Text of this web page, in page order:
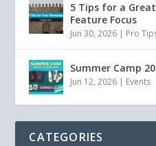
5 Tips for a
Feature Focus
Jun 30, 2026 | Pro
Summer Camp
Jun 12, 2026 | Events
CATEGORIES